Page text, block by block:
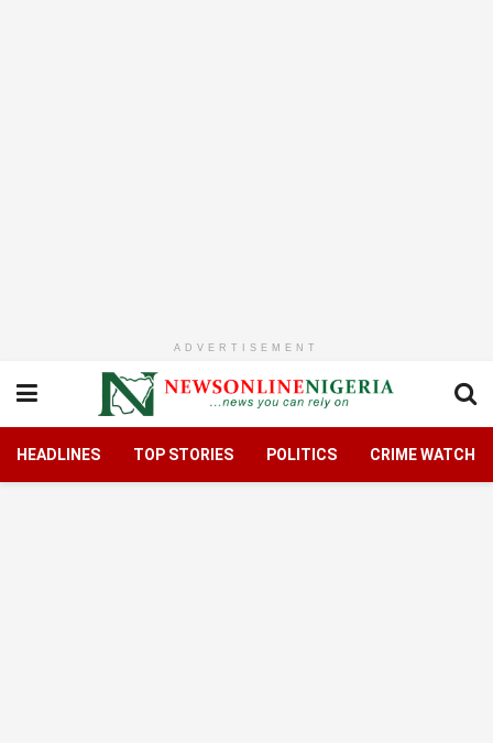
ADVERTISEMENT
HEADLINES TOP STORIES POLITICS CRIME WATCH